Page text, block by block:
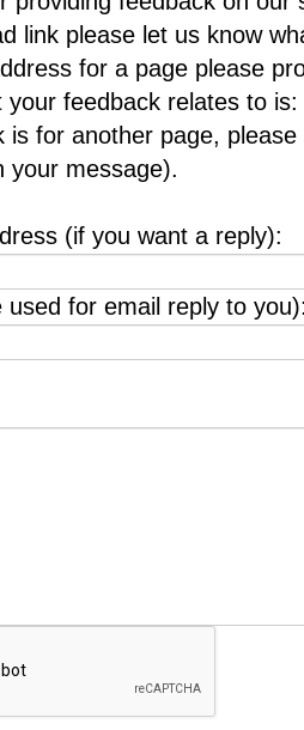
link please let us know
for a page please
your feedback relates to is:
is for another page,
your message).
(if you want a reply):
used for email reply to you):